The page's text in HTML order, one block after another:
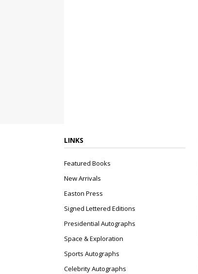
LINKS
Featured Books
New Arrivals
Easton Press
Signed Lettered Editions
Presidential Autographs
Space & Exploration
Sports Autographs
Celebrity Autographs